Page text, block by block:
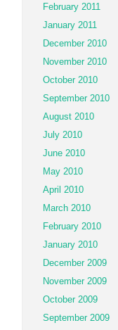
February 2011
January 2011
December 2010
November 2010
October 2010
September 2010
August 2010
July 2010
June 2010
May 2010
April 2010
March 2010
February 2010
January 2010
December 2009
November 2009
October 2009
September 2009